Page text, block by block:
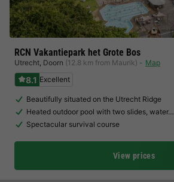
RCN Vakantiepark het Grote Bos
Utrecht, Doorn (12.8 km from Maurik) Map
8.1 Excellent
Beautifully situated on the Utrecht Ridge
Heated outdoor pool with two slides, water…
Spectacular survival course
View prices